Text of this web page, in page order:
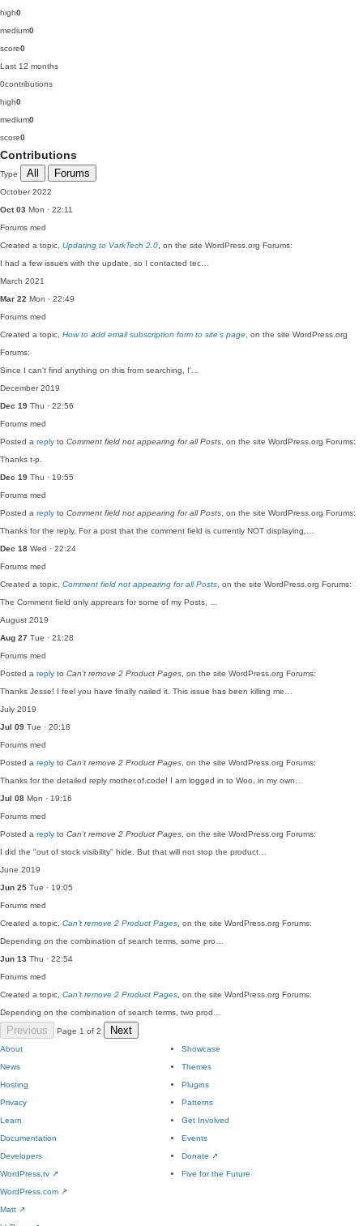
high0
medium0
score0
Last 12 months
0contributions
high0
medium0
score0
Contributions
Type All Forums
October 2022
Oct 03 Mon · 22:11
Forums med
Created a topic, Updating to VarkTech 2.0 , on the site WordPress.org Forums:
I had a few issues with the update, so I contacted tec…
March 2021
Mar 22 Mon · 22:49
Forums med
Created a topic, How to add email subscription form to site’s page , on the site WordPress.org
Forums:
Since I can't find anything on this from searching, I'…
December 2019
Dec 19 Thu · 22:56
Forums med
Posted a reply to Comment field not appearing for all Posts , on the site WordPress.org Forums:
Thanks t-p.
Dec 19 Thu · 19:55
Forums med
Posted a reply to Comment field not appearing for all Posts , on the site WordPress.org Forums:
Thanks for the reply. For a post that the comment field is currently NOT displaying,…
Dec 18 Wed · 22:24
Forums med
Created a topic, Comment field not appearing for all Posts , on the site WordPress.org Forums:
The Comment field only apprears for some of my Posts, …
August 2019
Aug 27 Tue · 21:28
Forums med
Posted a reply to Can’t remove 2 Product Pages , on the site WordPress.org Forums:
Thanks Jesse! I feel you have finally nailed it. This issue has been killing me…
July 2019
Jul 09 Tue · 20:18
Forums med
Posted a reply to Can’t remove 2 Product Pages , on the site WordPress.org Forums:
Thanks for the detailed reply mother.of.code! I am logged in to Woo, in my own…
Jul 08 Mon · 19:16
Forums med
Posted a reply to Can’t remove 2 Product Pages , on the site WordPress.org Forums:
I did the "out of stock visibility" hide. But that will not stop the product…
June 2019
Jun 25 Tue · 19:05
Forums med
Created a topic, Can’t remove 2 Product Pages , on the site WordPress.org Forums:
Depending on the combination of search terms, some pro…
Jun 13 Thu · 22:54
Forums med
Created a topic, Can’t remove 2 Product Pages , on the site WordPress.org Forums:
Depending on the combination of search terms, two prod…
Previous Page 1 of 2 Next
About
News
Hosting
Privacy
Showcase
Themes
Plugins
Patterns
Learn
Documentation
Developers
WordPress.tv ↗
Get Involved
Events
Donate ↗
Five for the Future
WordPress.com ↗
Matt ↗